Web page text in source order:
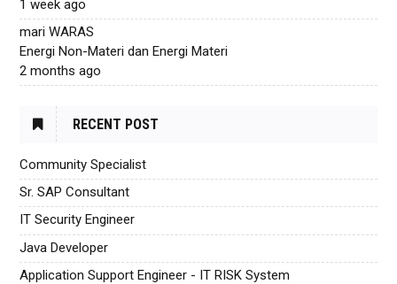
1 week ago
mari WARAS
Energi Non-Materi dan Energi Materi
2 months ago
RECENT POST
Community Specialist
Sr. SAP Consultant
IT Security Engineer
Java Developer
Application Support Engineer - IT RISK System